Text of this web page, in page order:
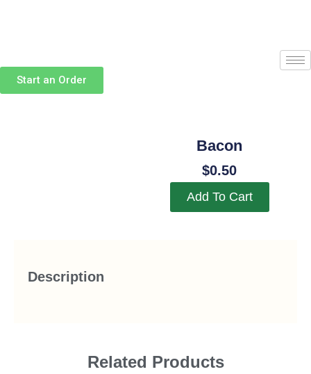
Start an Order
Bacon
$0.50
Add To Cart
Description
Related Products